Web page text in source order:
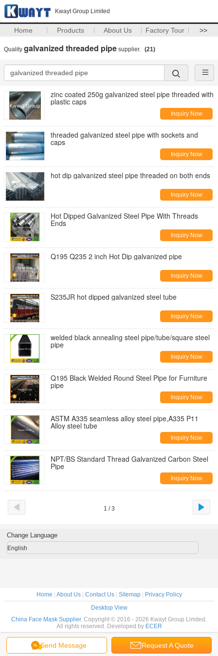
Kwayt Group Limited
Home Products About Us Factory Tour >>
Quality galvanized threaded pipe supplier. (21)
zinc coated 250g galvanized steel pipe threaded with
plastic caps
Inquiry Now
threaded galvanized steel pipe with sockets and
caps
Inquiry Now
hot dip galvanized steel pipe threaded on both ends
Inquiry Now
Hot Dipped Galvanized Steel Pipe With Threads
Ends
Inquiry Now
Q195 Q235 2 inch Hot Dip galvanized pipe
Inquiry Now
S235JR hot dipped galvanized steel tube
Inquiry Now
welded black annealing steel pipe/tube/square steel
pipe
Inquiry Now
Q195 Black Welded Round Steel Pipe for Furniture
pipe
Inquiry Now
ASTM A335 seamless alloy steel pipe,A335 P11
Alloy steel tube
Inquiry Now
NPT/BS Standard Thread Galvanized Carbon Steel
Pipe
Inquiry Now
1 / 3
Send Message Request A Quote
Change Language
English
Home About Us| Contact Us| Sitemap|
Privacy Policy
Desktop View
China Face Mask Supplier. Copyright © 2016 - 2026 Kwayt Group Limited.
All rights reserved. Developed by ECER